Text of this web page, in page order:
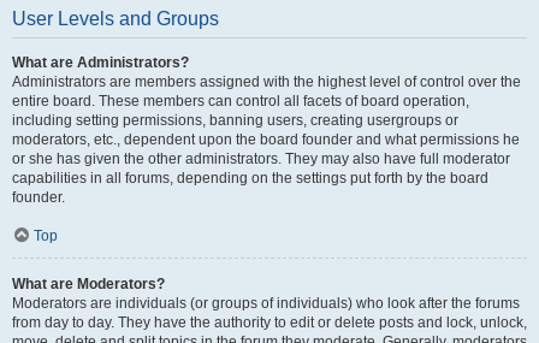
User Levels and Groups
What are Administrators?
Administrators are members assigned with the highest level of control over the
entire board. These members can control all facets of board operation,
including setting permissions, banning users, creating usergroups or
moderators, etc., dependent upon the board founder and what permissions he
or she has given the other administrators. They may also have full moderator
capabilities in all forums, depending on the settings put forth by the board
founder.
Top
What are Moderators?
Moderators are individuals (or groups of individuals) who look after the forums
from day to day. They have the authority to edit or delete posts and lock, unlock,